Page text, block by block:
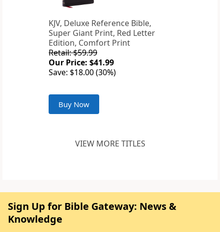
KJV, Deluxe Reference Bible,
Super Giant Print, Red Letter
Edition, Comfort Print
Retail: $59.99
Our Price: $41.99
Save: $18.00 (30%)
Buy Now
VIEW MORE TITLES
Sign Up for Bible Gateway: News &
Knowledge